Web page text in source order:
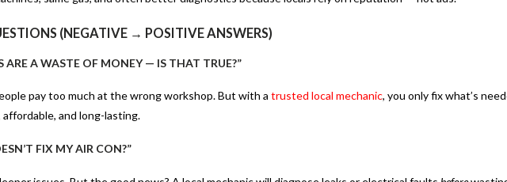
(NEGATIVE → POSITIVE ANSWERS)
ARE A WASTE OF MONEY — IS THAT TRUE?”
pay too much at the wrong workshop. But with a trusted local mechanic, you only fix what’s
and long-lasting.
FIX MY AIR CON?”